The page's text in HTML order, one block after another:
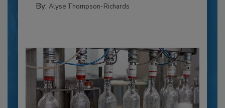
By: Alyse Thompson-Richards